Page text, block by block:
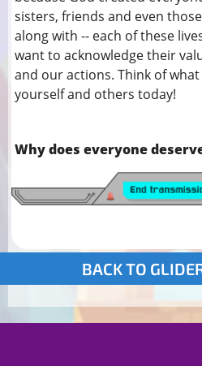
sisters, friends and even
along with -- each of these
want to acknowledge their
and our actions. Think of
yourself and others today!
Why does everyone
BACK TO